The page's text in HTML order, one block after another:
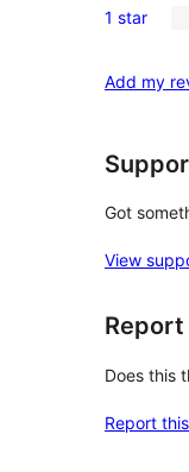
reviews
star
2-
reviews
1
star
1 star
Add my
Got
View
Report
Does this
Report